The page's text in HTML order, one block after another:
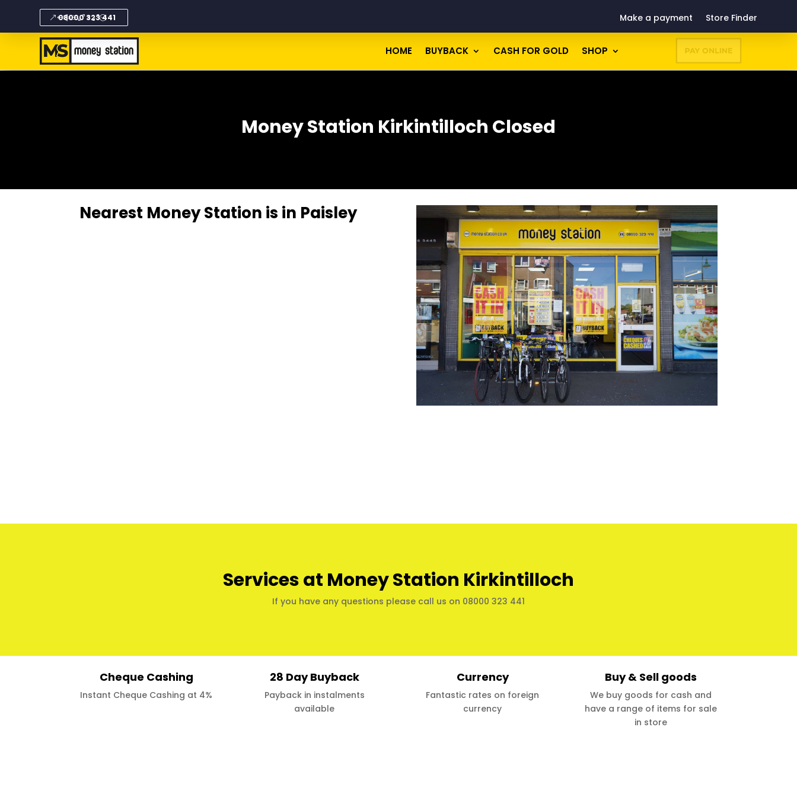
08000 323 441 Make a payment Store Finder
HOME BUYBACK CASH FOR GOLD SHOP PAY ONLINE
Money Station Kirkintilloch Closed
Nearest Money Station is in Paisley
Services at Money Station Kirkintilloch
If you have any questions please call us on 08000 323 441
Cheque Cashing
Instant Cheque Cashing at 4%
28 Day Buyback
Payback in instalments
available
Currency
Fantastic rates on foreign
currency
Buy & Sell goods
We buy goods for cash and
have a range of items for sale
in store